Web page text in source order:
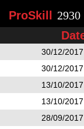
ProSkill
2930
30/12/
30/12/
13/10/
13/10/
28/09/